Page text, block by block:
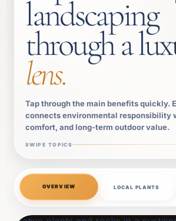
landscaping
through a
lens.
Tap through the main benefits quickly.
connects environmental responsibility
comfort, and long-term outdoor value.
SWIPE TOPICS
OVERVIEW LOCAL PLANTS